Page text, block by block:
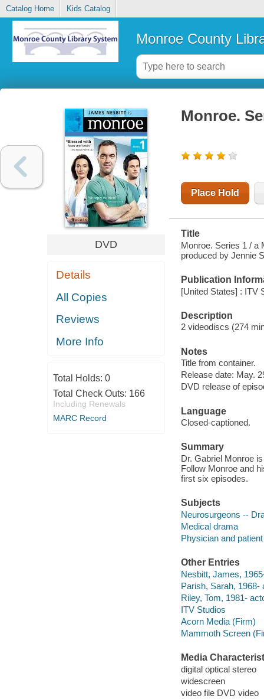
Catalog Home Kids Catalog
Monroe County
DVD
Details
All Copies
Reviews
More Info
Total Holds: 0
Total Check Outs: 166
Including Renewals
MARC Record
Monroe.
Place Hold
Title
Monroe. Series 1 / a
produced by Jennie
Publication
[United States] : ITV
Description
2 videodiscs (274
Notes
Title from container.
Release date: May.
DVD release of
Language
Closed-captioned.
Summary
Dr. Gabriel Monroe
Follow Monroe and
first six episodes.
Subjects
Neurosurgeons --
Medical drama
Physician and
Other Entries
Nesbitt, James,
Parish, Sarah, 1968-
Riley, Tom, 1981-
ITV Studios
Acorn Media (Firm)
Mammoth Screen
Media
digital optical stereo
widescreen
video file DVD video